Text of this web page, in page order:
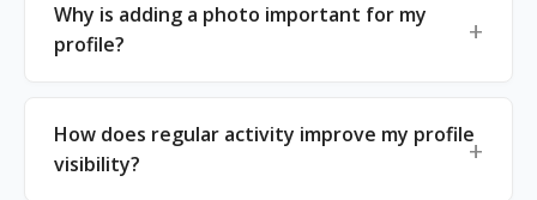
Why is adding a photo important for my
profile?
How does regular activity improve my profile
visibility?